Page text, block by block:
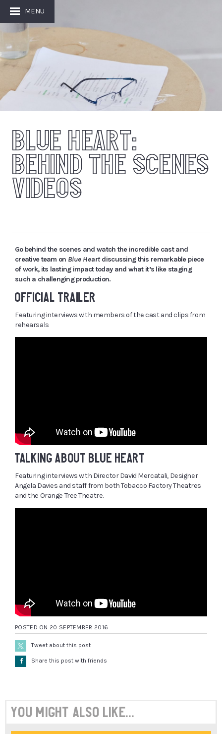
MENU
BLUE HEART:
BEHIND THE SCENES
VIDEOS
Go behind the scenes and watch the incredible cast and
creative team on Blue Heartdiscussing this remarkable piece
of work, its lasting impact today and what it’s like staging
such a challenging production.
OFFICIAL TRAILER
Featuring interviews with members of the cast and clips from
rehearsals
TALKING ABOUT BLUE HEART
Featuring interviews with Director David Mercatali, Designer
Angela Davies and staff from both Tobacco Factory Theatres
and the Orange Tree Theatre.
POSTED ON 20 SEPTEMBER 2016
Tweet about this post
Å Share this post with friends
You might also like...